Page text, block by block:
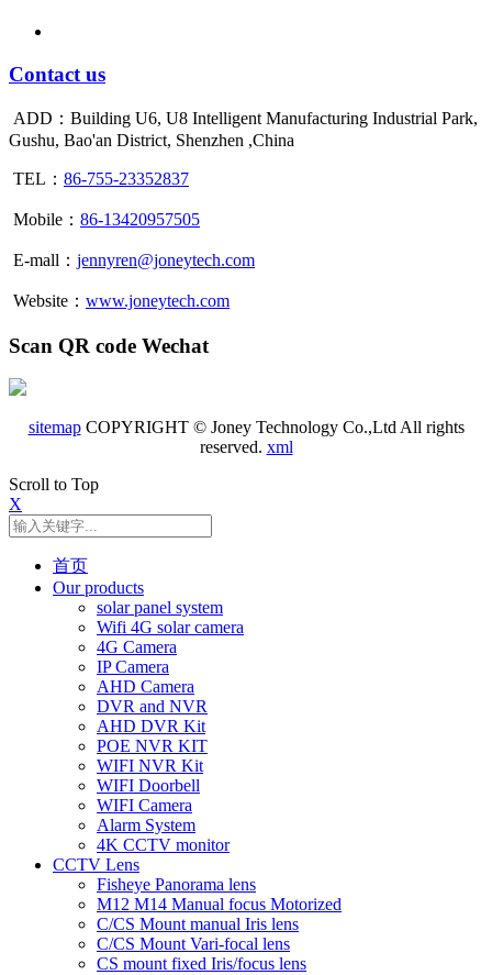
Contact us
ADD：Building U6, U8 Intelligent Manufacturing Industrial Park,
Gushu, Bao'an District, Shenzhen ,China
TEL： 86-755-23352837
Mobile： 86-13420957505
E-mall： jennyren@joneytech.com
Website： www.joneytech.com
Scan QR code Wechat
sitemapCOPYRIGHT © Joney Technology Co.,Ltd All rights
reserved. xml
Scroll to Top
X
首页
Our products
solar panel system
Wifi 4G solar camera
4G Camera
IP Camera
AHD Camera
DVR and NVR
AHD DVR Kit
POE NVR KIT
WIFI NVR Kit
WIFI Doorbell
WIFI Camera
Alarm System
4K CCTV monitor
CCTV Lens
Fisheye Panorama lens
M12 M14 Manual focus Motorized
C/CS Mount manual Iris lens
C/CS Mount Vari-focal lens
CS mount fixed Iris/focus lens